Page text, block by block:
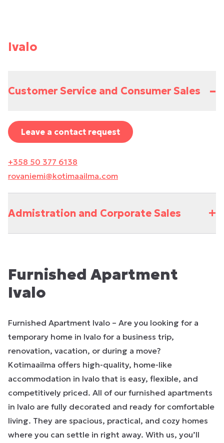
Ivalo
Customer Service and Consumer Sales –
Leave a contact request
+358 50 377 6138
rovaniemi@kotimaailma.com
Admistration and Corporate Sales +
Furnished Apartment
Ivalo
Furnished Apartment Ivalo – Are you looking for a
temporary home in Ivalo for a business trip,
renovation, vacation, or during a move?
Kotimaailma offers high-quality, home-like
accommodation in Ivalo that is easy, flexible, and
competitively priced. All of our furnished apartments
in Ivalo are fully decorated and ready for comfortable
living. They are spacious, practical, and cozy homes
where you can settle in right away. With us, you’ll